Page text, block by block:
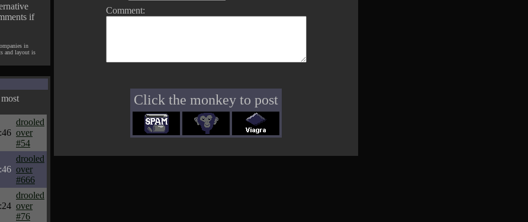
if
in
and layout is
drooled
over
#54
drooled
over
#666
drooled
over
#76
Comment:
Click the monkey to post